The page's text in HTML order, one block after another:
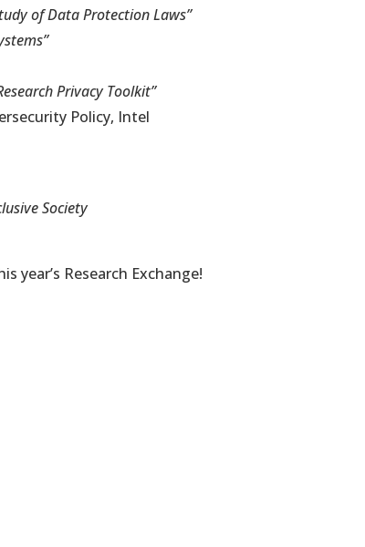
of Data Protection Laws”
Privacy Toolkit”
Policy, Intel
Society
year’s Research Exchange!